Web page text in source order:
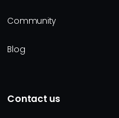
Community
Blog
Contact us